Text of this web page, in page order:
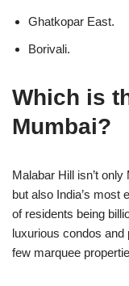
Ghatkopar East.
Borivali.
Which is
Mumbai?
Malabar Hill isn’t
but also India’s most
of residents being
luxurious condos
few marquee